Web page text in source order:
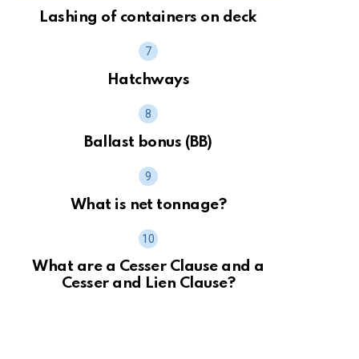
Lashing of containers on deck
Hatchways
Ballast bonus (BB)
What is net tonnage?
What are a Cesser Clause and a
Cesser and Lien Clause?